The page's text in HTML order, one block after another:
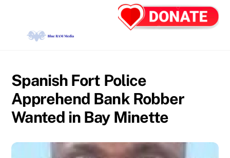
content
Spanish Fort Police
Apprehend Bank Robber
Wanted in Bay Minette
Back
To